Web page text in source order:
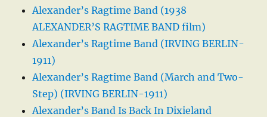
Alexander’s Ragtime Band (1938
ALEXANDER’S RAGTIME BAND film)
Alexander’s Ragtime Band (IRVING BERLIN-
1911)
Alexander’s Ragtime Band (March and Two-
Step) (IRVING BERLIN-1911)
Alexander’s Band Is Back In Dixieland